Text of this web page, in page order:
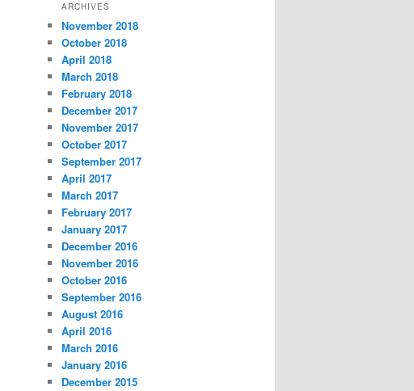
ARCHIVES
November 2018
October 2018
April 2018
March 2018
February 2018
December 2017
November 2017
October 2017
September 2017
April 2017
March 2017
February 2017
January 2017
December 2016
November 2016
October 2016
September 2016
August 2016
April 2016
March 2016
January 2016
December 2015